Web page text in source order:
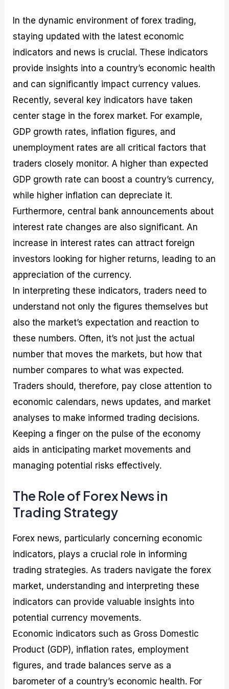
In the dynamic environment of forex trading,
staying updated with the latest economic
indicators and news is crucial. These indicators
provide insights into a country’s economic health
and can significantly impact currency values.
Recently, several key indicators have taken
center stage in the forex market. For example,
GDP growth rates, inflation figures, and
unemployment rates are all critical factors that
traders closely monitor. A higher than expected
GDP growth rate can boost a country’s currency,
while higher inflation can depreciate it.
Furthermore, central bank announcements about
interest rate changes are also significant. An
increase in interest rates can attract foreign
investors looking for higher returns, leading to an
appreciation of the currency.
In interpreting these indicators, traders need to
understand not only the figures themselves but
also the market’s expectation and reaction to
these numbers. Often, it’s not just the actual
number that moves the markets, but how that
number compares to what was expected.
Traders should, therefore, pay close attention to
economic calendars, news updates, and market
analyses to make informed trading decisions.
Keeping a finger on the pulse of the economy
aids in anticipating market movements and
managing potential risks effectively.
The Role of Forex News in
Trading Strategy
Forex news, particularly concerning economic
indicators, plays a crucial role in informing
trading strategies. As traders navigate the forex
market, understanding and interpreting these
indicators can provide valuable insights into
potential currency movements.
Economic indicators such as Gross Domestic
Product (GDP), inflation rates, employment
figures, and trade balances serve as a
barometer of a country’s economic health. For